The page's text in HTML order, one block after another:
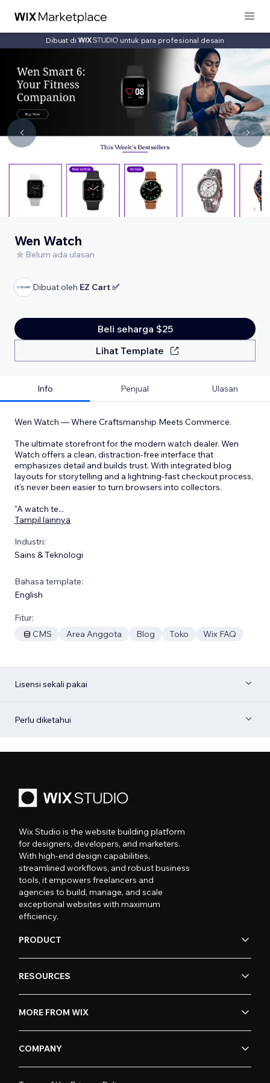
Dibuat di untuk para profesional desain
Wen Watch
Belum ada ulasan
Dibuat oleh EZ Cart ✅
Beli seharga $25
Lihat Template
Info Penjual Ulasan
Wen Watch — Where Craftsmanship Meets Commerce.
The ultimate storefront for the modern watch dealer. Wen
Watch offers a clean, distraction-free interface that
emphasizes detail and builds trust. With integrated blog
layouts for storytelling and a lightning-fast checkout process,
it's never been easier to turn browsers into collectors.
"A watch te...
Tampil lainnya
Industri:
Sains & Teknologi
Bahasa template:
English
Fitur:
CMS
Area Anggota Blog Toko Wix FAQ
Lisensi sekali pakai
Perlu diketahui
Wix Studio is the website building platform
for designers, developers, and marketers.
With high-end design capabilities,
streamlined workflows, and robust business
tools, it empowers freelancers and
agencies to build, manage, and scale
exceptional websites with maximum
efficiency.
PRODUCT
RESOURCES
MORE FROM WIX
COMPANY